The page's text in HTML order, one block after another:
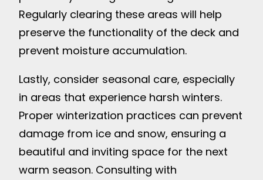
Regularly clearing these areas will help
preserve the functionality of the deck and
prevent moisture accumulation.
Lastly, consider seasonal care, especially
in areas that experience harsh winters.
Proper winterization practices can prevent
damage from ice and snow, ensuring a
beautiful and inviting space for the next
warm season. Consulting with